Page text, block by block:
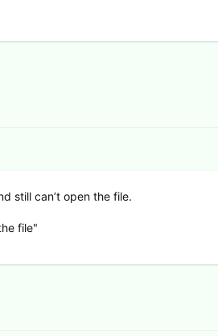
still can’t open the file.
file"